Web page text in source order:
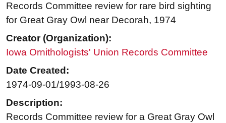
Records Committee review for rare bird sighting
for Great Gray Owl near Decorah, 1974
Creator (Organization):
Iowa Ornithologists' Union Records Committee
Date Created:
1974-09-01/1993-08-26
Description:
Records Committee review for a Great Gray Owl